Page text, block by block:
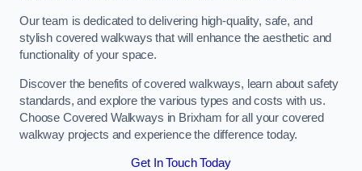
Our team is dedicated to delivering high-quality, safe, and
stylish covered walkways that will enhance the aesthetic and
functionality of your space.
Discover the benefits of covered walkways, learn about safety
standards, and explore the various types and costs with us.
Choose Covered Walkways in Brixham for all your covered
walkway projects and experience the difference today.
Get In Touch Today